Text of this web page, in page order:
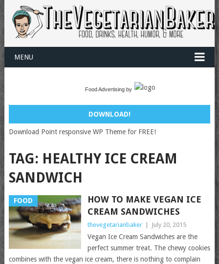
MENU
Food Advertising by
DOWNLOAD!
Download Point responsive WP Theme for FREE!
TAG: HEALTHY ICE CREAM
SANDWICH
FOOD
HOW TO MAKE VEGAN ICE
CREAM SANDWICHES
thevegetarianbaker July 20, 2015
Vegan Ice Cream Sandwiches are the
perfect summer treat. The chewy cookies
combines with the vegan ice cream, there is nothing to complain